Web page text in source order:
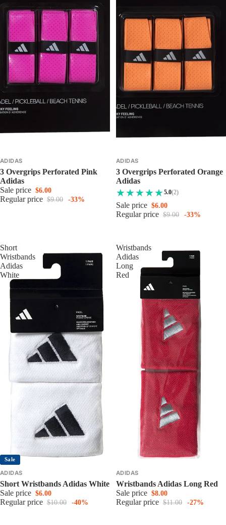
ADIDAS
3 Overgrips Perforated Pink
Adidas
Sale price $6.00
Regular price $9.00 -33%
ADIDAS
3 Overgrips Perforated Orange
Adidas
5.0(2)
Sale price $6.00
Regular price $9.00 -33%
Short
Wristbands
Adidas
White
Sale
ADIDAS
Short Wristbands Adidas White
Sale price $6.00
Regular price $10.00 -40%
Wristbands
Adidas
Long
Red
ADIDAS
Wristbands Adidas Long Red
Sale price $8.00
Regular price $11.00 -27%